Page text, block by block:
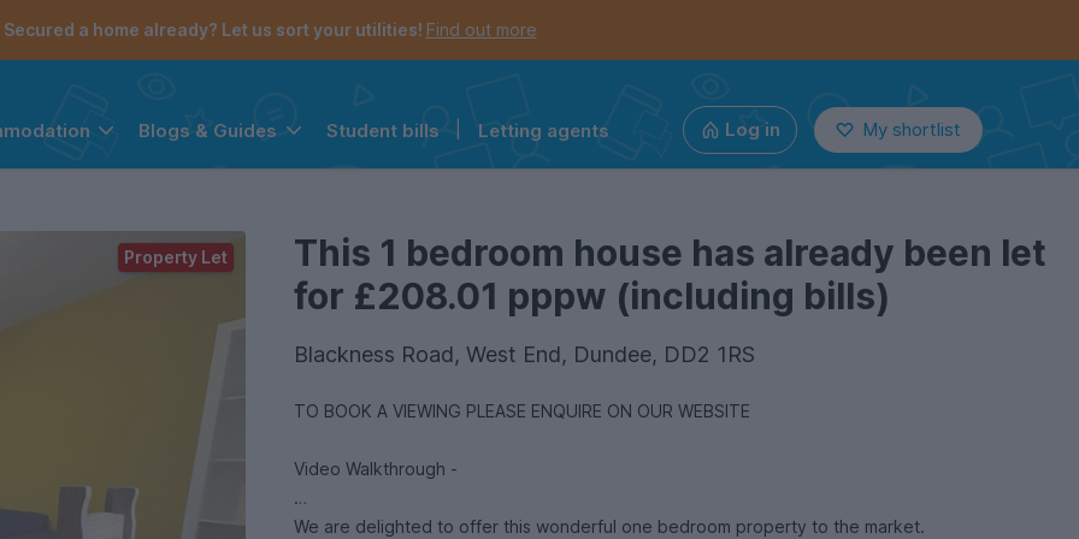
Secured a home already? Let us sort your utilities! Find out more
Blogs & Guides Student bills Letting agents Log in My shortlist
This 1 bedroom house has already been let
for £208.01 pppw (including bills)
Blackness Road, West End, Dundee, DD2 1RS
TO BOOK A VIEWING PLEASE ENQUIRE ON OUR WEBSITE
Video Walkthrough -
We are delighted to offer this wonderful one bedroom property to the market.
Property Let